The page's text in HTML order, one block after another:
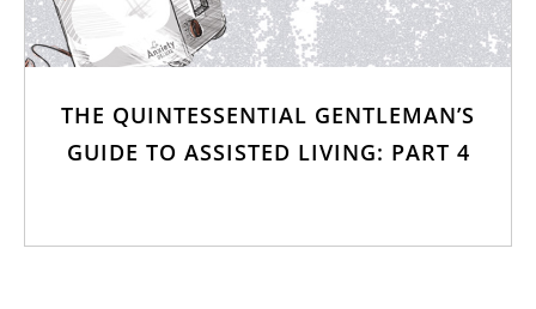
THE QUINTESSENTIAL GENTLEMAN’S
GUIDE TO ASSISTED LIVING: PART 4